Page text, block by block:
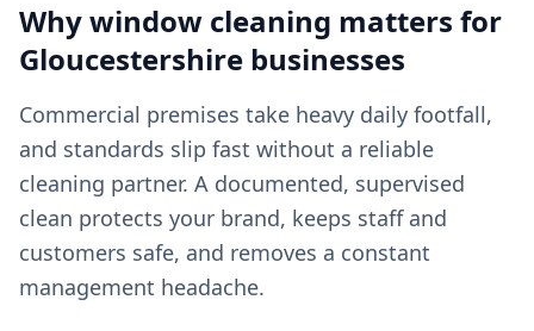
Whywindow cleaning matters for
Gloucestershire businesses
Commercial premises take heavy daily footfall,
and standards slip fast without a reliable
cleaning partner. A documented, supervised
clean protects your brand, keeps staff and
customers safe, and removes a constant
management headache.